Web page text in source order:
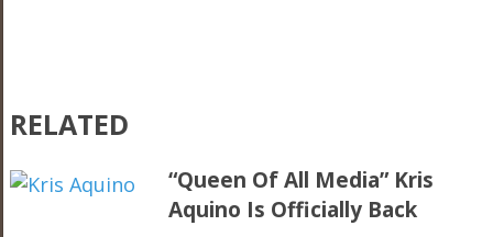
RELATED
“Queen Of All Media” Kris
Aquino Is Officially Back